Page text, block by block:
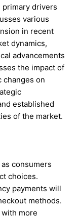
primary drivers
various
in recent
dynamics,
advancements
the impact of
changes on
established
of the market.
consumers
choices.
payments will
methods.
more